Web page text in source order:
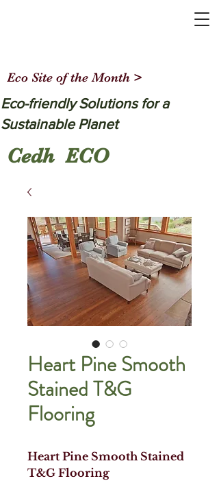
Eco-friendly Solutions for a
Sustainable Planet
Cedh ECO
Eco Site of the Month >
Heart Pine Smooth
Stained T&G
Flooring
Heart Pine Smooth Stained
T&G Flooring